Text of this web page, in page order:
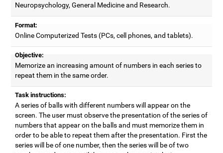
Neuropsychology, General Medicine and Research.
Format:
Online Computerized Tests (PCs, cell phones, and tablets).
Objective:
Memorize an increasing amount of numbers in each series to
repeat them in the same order.
Task instructions:
A series of balls with different numbers will appear on the
screen. The user must observe the presentation of the series of
numbers that appear on the balls and must memorize them in
order to be able to repeat them after the presentation. First the
series will be of one number, then the series will be of two